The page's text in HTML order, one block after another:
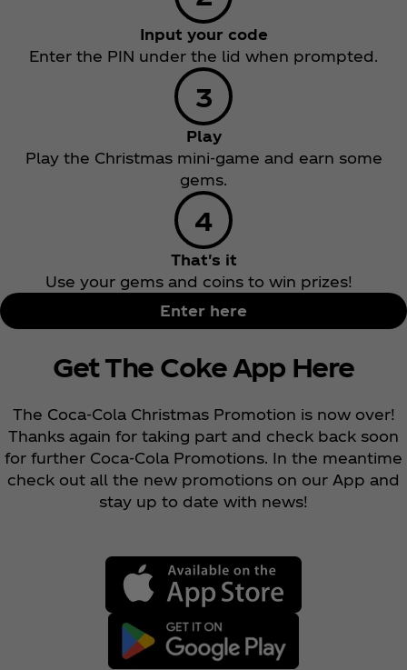
Input your code
Enter the PIN under the lid when prompted.
Play
Play the Christmas mini-game and earn some
gems.
That's it
Use your gems and coins to win prizes!
Enter here
Get The Coke App Here
The Coca‑Cola Christmas Promotion is now over!
Thanks again for taking part and check back soon
for further Coca‑Cola Promotions. In the meantime
check out all the new promotions on our App and
stay up to date with news!